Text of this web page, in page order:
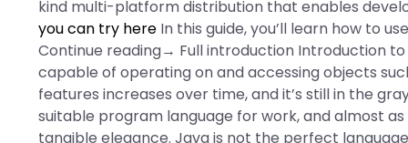
kind multi-platform distribution that enables
you can try here In this guide, you’ll learn how to
Continue reading→ Full introduction Introduction
capable of operating on and accessing objects
features increases over time, and it’s still in the
suitable program language for work, and almost
tangible elegance. Java is not the perfect